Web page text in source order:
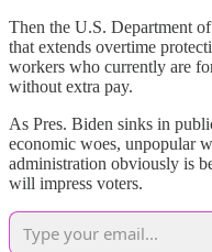
Then the U.S. Department
that extends overtime
workers who currently are
without extra pay.
As Pres. Biden sinks in
economic woes, unpopular
administration obviously is
will impress voters.